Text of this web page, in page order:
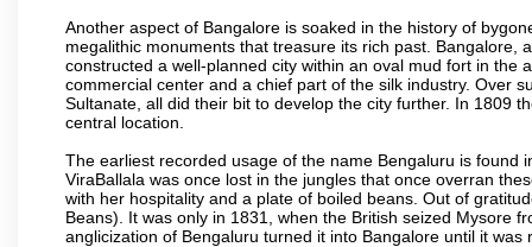
Another aspect of Bangalore is soaked in the history of
megalithic monuments that treasure its rich past. Bangalore,
constructed a well-planned city within an oval mud fort in the
commercial center and a chief part of the silk industry. Over
Sultanate, all did their bit to develop the city further. In 1809
central location.
The earliest recorded usage of the name Bengaluru is found
ViraBallala was once lost in the jungles that once overran
with her hospitality and a plate of boiled beans. Out of
Beans). It was only in 1831, when the British seized Mysore
anglicization of Bengaluru turned it into Bangalore until it